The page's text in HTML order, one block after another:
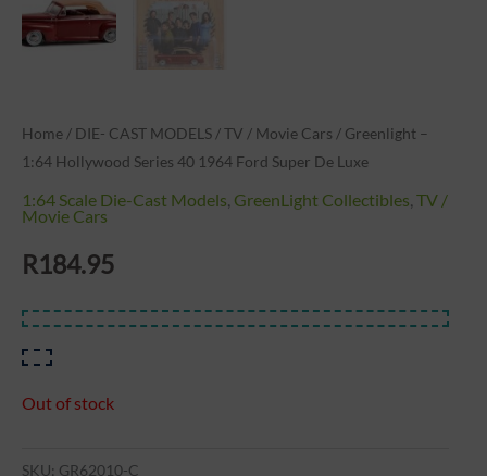
Home / DIE- CAST MODELS /TV / Movie Cars / Greenlight –
1:64 Hollywood Series 40 1964 Ford Super De Luxe
1:64 Scale Die-Cast Models GreenLight Collectibles TV /
Movie Cars
R184.95
Out of stock
SKU: GR62010-C